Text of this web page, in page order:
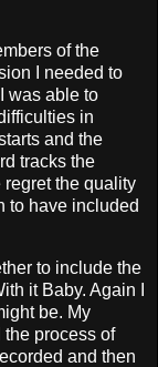
of the
I needed to
was able to
in
and the
tracks the
the quality
to have included
to include the
it Baby. Again I
be. My
process of
and then